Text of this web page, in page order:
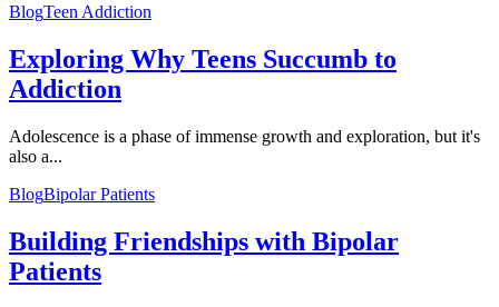
BlogTeen Addiction
Exploring Why Teens Succumb to
Addiction
Adolescence is a phase of immense growth and exploration, but it's
also a...
BlogBipolar Patients
Building Friendships with Bipolar
Patients